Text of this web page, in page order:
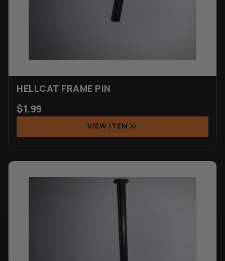
HELLCAT FRAME PIN
$1.99
VIEW ITEM